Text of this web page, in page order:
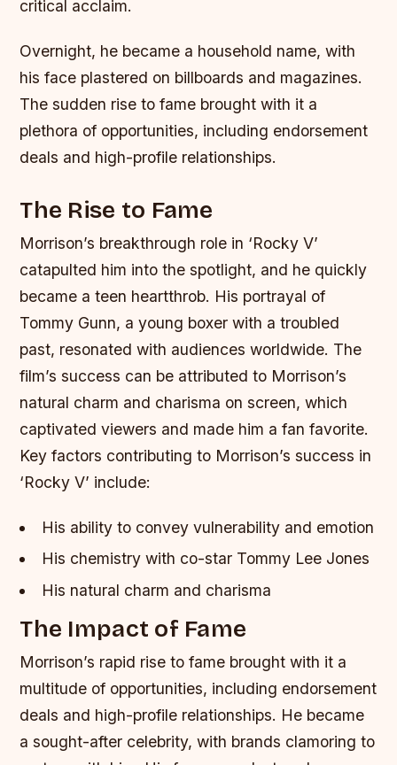
critical acclaim.
Overnight, he became a household name, with
his face plastered on billboards and magazines.
The sudden rise to fame brought with it a
plethora of opportunities, including endorsement
deals and high-profile relationships.
The Rise to Fame
Morrison’s breakthrough role in ‘Rocky V’
catapulted him into the spotlight, and he quickly
became a teen heartthrob. His portrayal of
Tommy Gunn, a young boxer with a troubled
past, resonated with audiences worldwide. The
film’s success can be attributed to Morrison’s
natural charm and charisma on screen, which
captivated viewers and made him a fan favorite.
Key factors contributing to Morrison’s success in
‘Rocky V’ include:
His ability to convey vulnerability and emotion
His chemistry with co-star Tommy Lee Jones
His natural charm and charisma
The Impact of Fame
Morrison’s rapid rise to fame brought with it a
multitude of opportunities, including endorsement
deals and high-profile relationships. He became
a sought-after celebrity, with brands clamoring to